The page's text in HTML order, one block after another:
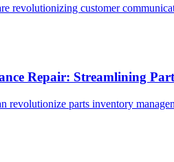
revolutionizing customer
Repair: Streamlining
revolutionize parts inventory